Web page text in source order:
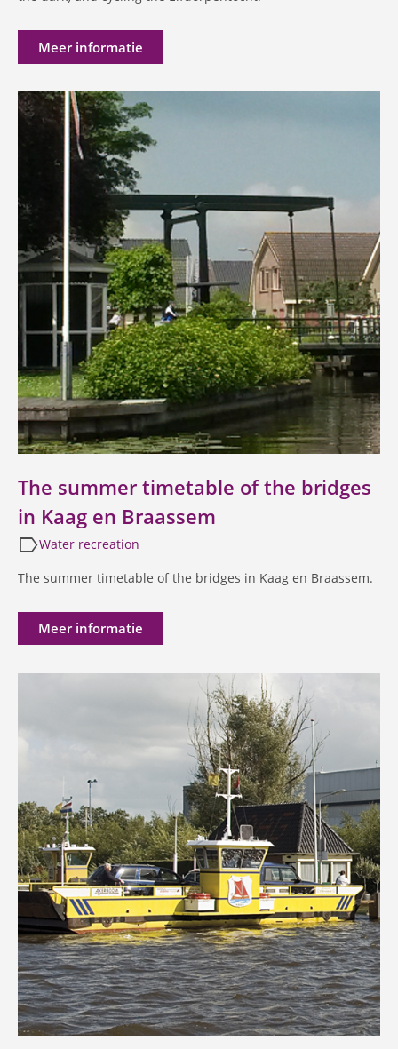
Meer informatie
The summer timetable of the bridges
in Kaag en Braassem
labelWater recreation
The summer timetable of the bridges in Kaag en Braassem.
Meer informatie